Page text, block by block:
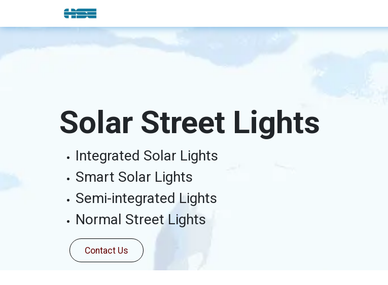
Skip to Content
Solar Street Lights
Integrated Solar Lights
Smart Solar Lights
Semi-integrated Lights
Normal Street Lights
ContactUs